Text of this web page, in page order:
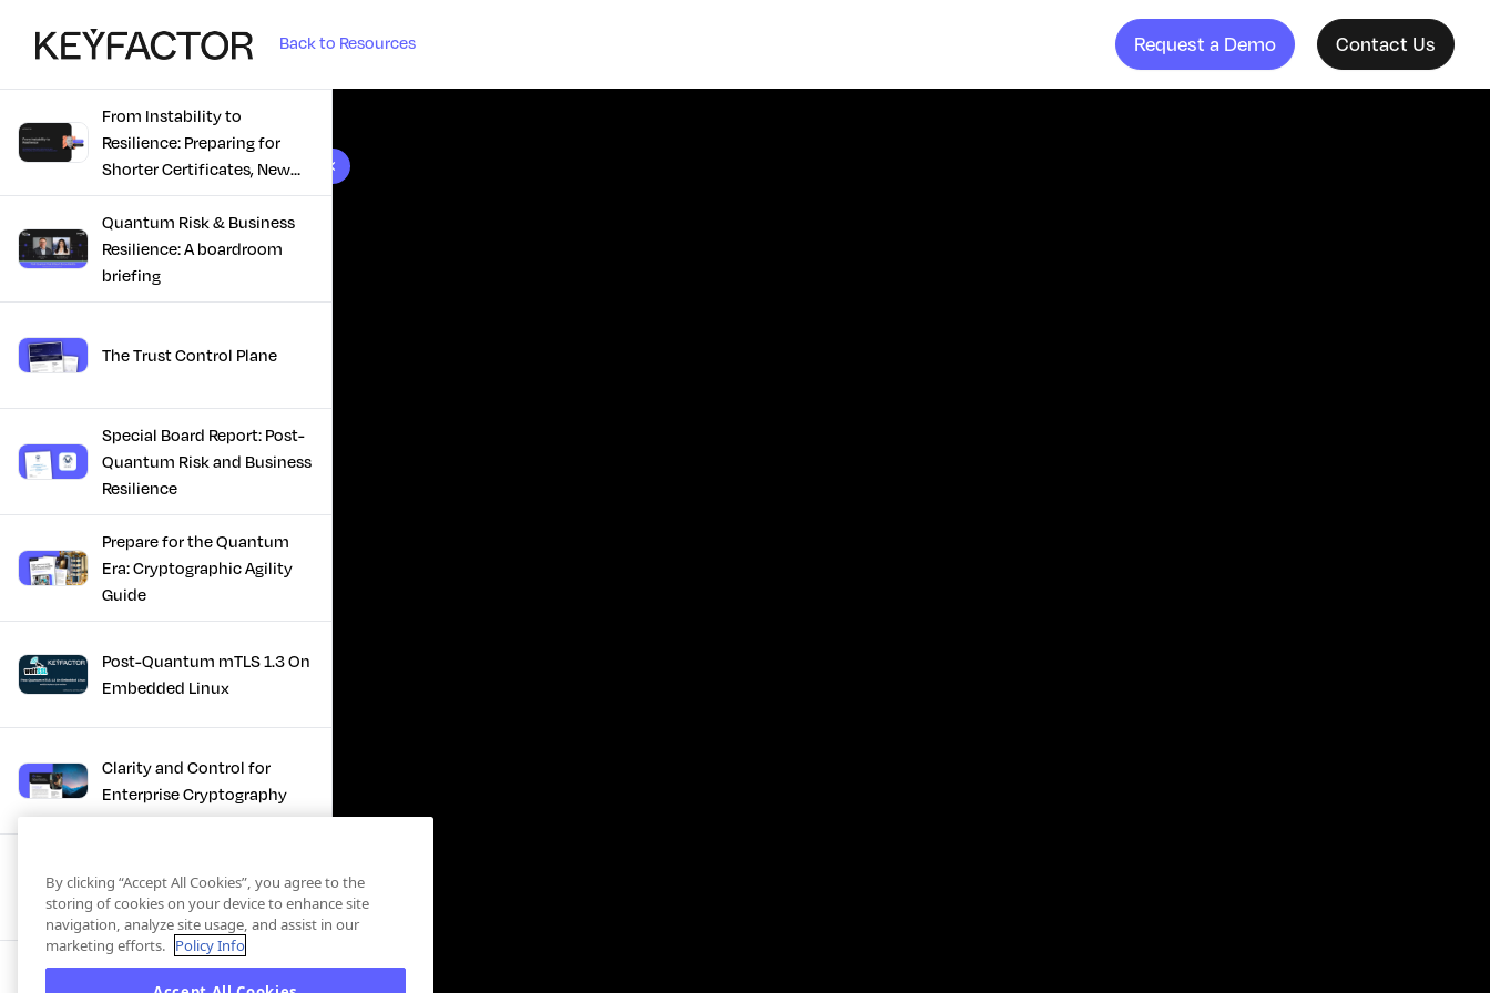
Back to Resources Request a Demo Contact Us
10 results found
From Instability to
Resilience: Preparing for
Shorter Certificates, New
Regulations & Quantum
Risk in the Middle East
Quantum Risk & Business
Resilience: A boardroom
briefing
The Trust Control Plane
Special Board Report: Post-
Quantum Risk and Business
Resilience
Prepare for the Quantum
Era: Cryptographic Agility
Guide
Post-Quantum mTLS 1.3 On
Embedded Linux
Clarity and Control for
Enterprise Cryptography
Turning Post-Quantum
Plans Into Real Progress
IBM + Keyfactor -
By clicking “Accept All Cookies”, you agree to the
storing of cookies on your device to enhance site
navigation, analyze site usage, and assist in our
marketing efforts. Policy Info